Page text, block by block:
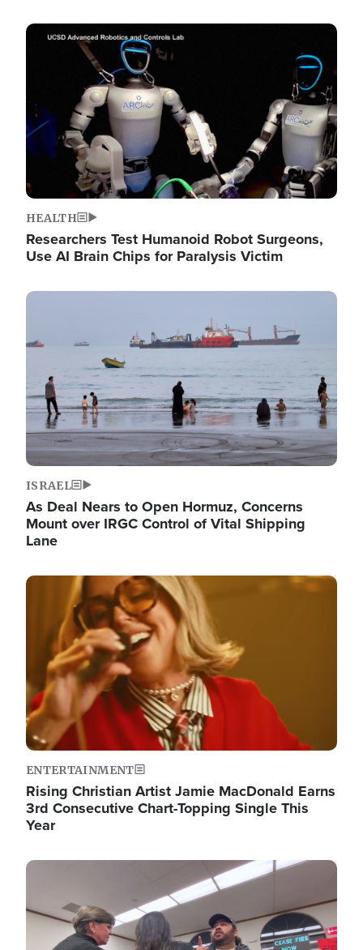
Image
HEALTH
Researchers Test Humanoid Robot Surgeons,
Use AI Brain Chips for Paralysis Victim
Image
ISRAEL
As Deal Nears to Open Hormuz, Concerns
Mount over IRGC Control of Vital Shipping
Lane
Image
ENTERTAINMENT
Rising Christian Artist Jamie MacDonald Earns
3rd Consecutive Chart-Topping Single This
Year
Image